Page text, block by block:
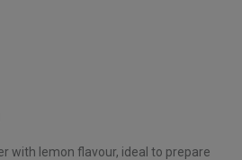
with lemon flavour, ideal to prepare